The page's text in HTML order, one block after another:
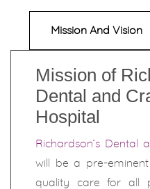
Mission And Vision
Mission of
Dental and
Hospital
Richardson’s Dental
will be a pre-
quality care for all